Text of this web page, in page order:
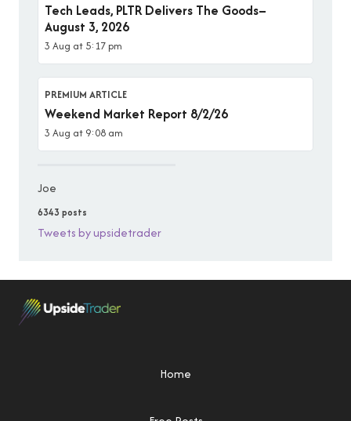
Tech Leads, PLTR Delivers The Goods–
August 3, 2026
3 Aug at 5:17 pm
PREMIUM ARTICLE
Weekend Market Report 8/2/26
3 Aug at 9:08 am
Joe
6343 posts
Tweets by upsidetrader
Home